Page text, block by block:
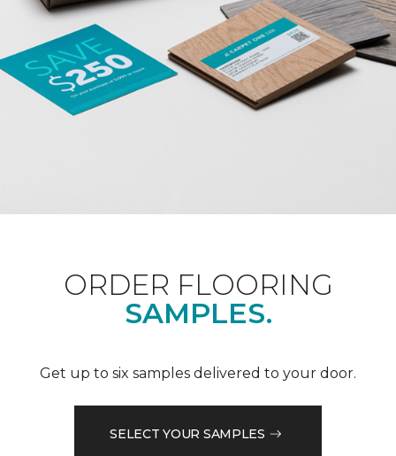
ORDER FLOORING
SAMPLES.
Get up to six samples delivered to your door.
SELECT YOUR SAMPLES